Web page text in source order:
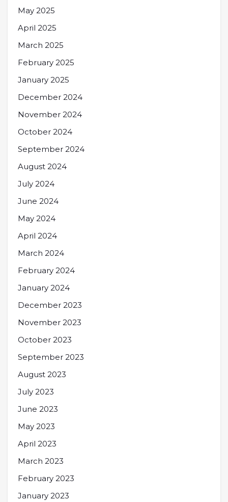
May 2025
April 2025
March 2025
February 2025
January 2025
December 2024
November 2024
October 2024
September 2024
August 2024
July 2024
June 2024
May 2024
April 2024
March 2024
February 2024
January 2024
December 2023
November 2023
October 2023
September 2023
August 2023
July 2023
June 2023
May 2023
April 2023
March 2023
February 2023
January 2023